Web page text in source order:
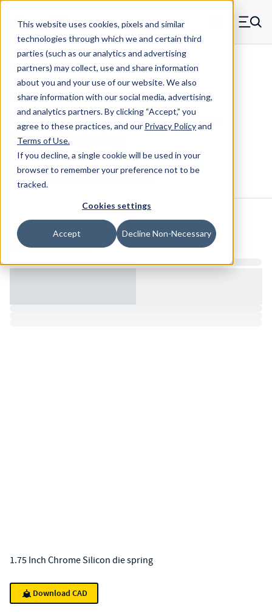
This website uses cookies, pixels and similar
technologies through which we and certain third
parties (such as our analytics and advertising
partners) may collect, use and share information
about you and your use of our website. We also
share information with our social media, advertising,
and analytics partners.By clicking “Accept,” you
agree to these practices, and our Privacy Policyand
Terms of Use.
If you decline, a single cookie will be used in your
browser to remember your preference not to be
tracked.
Cookies settings
Accept Decline Non-Necessary
Skip to main content
MW Components (Navigate home) Menu
Die Springs Standard
D-9100736CS - 1.75 Inch Chrome
Silicon Die Spring
Configure & Buy Overview
Inventory:
Estimated Lead Time
1.75 Inch Chrome Silicon die spring
Download CAD